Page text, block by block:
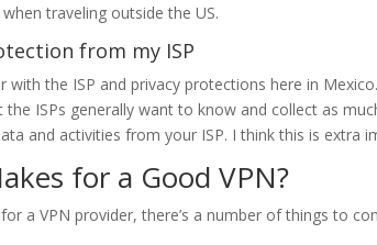
traveling outside the US.
from my ISP
with the ISP and privacy protections here in
ISPs generally want to know and collect as
and activities from your ISP. I think this is extra
for a Good VPN?
a VPN provider, there’s a number of things to